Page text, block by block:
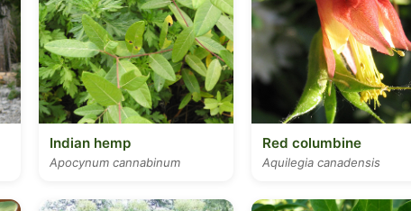
Indian hemp
Apocynum cannabinum
Red columbine
Aquilegia canadensis